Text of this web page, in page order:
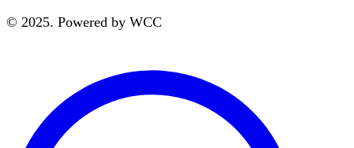
© 2025. Powered by WCC